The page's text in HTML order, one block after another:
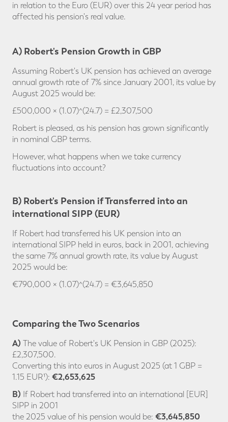
in relation to the Euro (EUR) over this 24 year period has
affected his pension's real value.
A) Robert's Pension Growth in GBP
Assuming Robert's UK pension has achieved an average
annual growth rate of 7% since January 2001, its value by
August 2025 would be:
£500,000 × (1.07)^(24.7) = £2,307,500
Robert is pleased, as his pension has grown significantly
in nominal GBP terms.
However, what happens when we take currency
fluctuations into account?
B) Robert's Pension if Transferred into an
international SIPP (EUR)
If Robert had transferred his UK pension into an
international SIPP held in euros, back in 2001, achieving
the same 7% annual growth rate, its value by August
2025 would be:
€790,000 × (1.07)^(24.7) = €3,645,850
Comparing the Two Scenarios
A) The value of Robert's UK Pension in GBP (2025):
£2,307,500.
Converting this into euros in August 2025 (at 1 GBP =
1.15 EUR¹): €2,653,625
B) If Robert had transferred into an international [EUR]
SIPP in 2001
the 2025 value of his pension would be: €3,645,850